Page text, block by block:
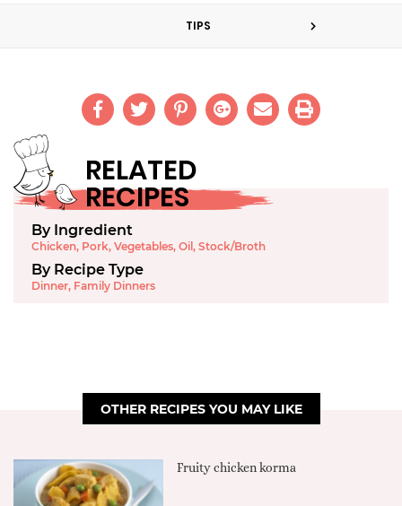
TIPS
RELATED
RECIPES
By Ingredient
Chicken, Pork, Vegetables, Oil, Stock/Broth
By Recipe Type
Dinner, Family Dinners
OTHER RECIPES YOU MAY LIKE
Fruity chicken korma